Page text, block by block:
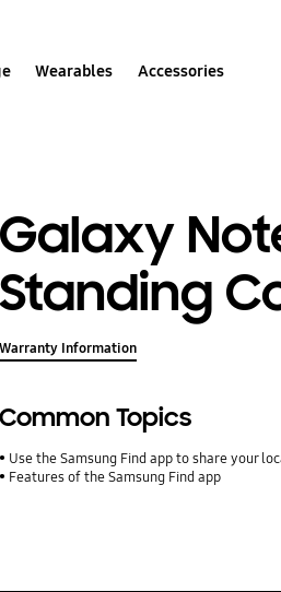
Wearables Accessories
Galaxy
Standing
Warranty Information
Common Topics
Use the Samsung Find app to share your
Features of the Samsung Find app